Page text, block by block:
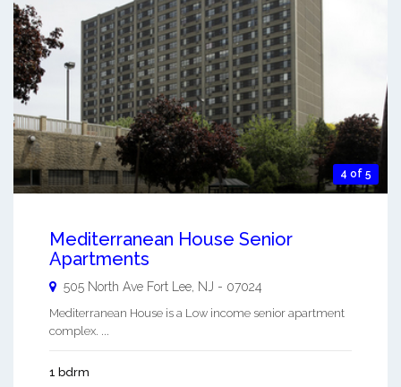
4 of 5
Mediterranean House Senior
Apartments
505 North Ave Fort Lee NJ - 07024
Mediterranean House is a Low income senior apartment
complex. ...
1 bdrm